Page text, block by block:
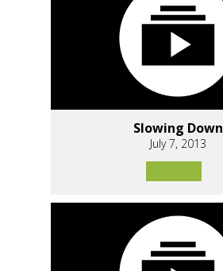
Slowing Down
July 7, 2013